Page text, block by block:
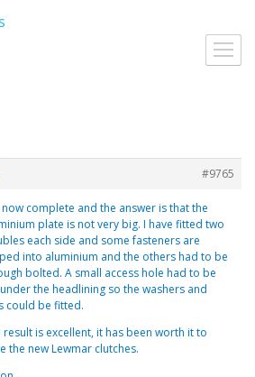
#9765
now complete and the answer is that the
plate is not very big. I have fitted two
each side and some fasteners are
into aluminium and the others had to be
bolted. A small access hole had to be
the headlining so the washers and
could be fitted.
result is excellent, it has been worth it to
the new Lewmar clutches.